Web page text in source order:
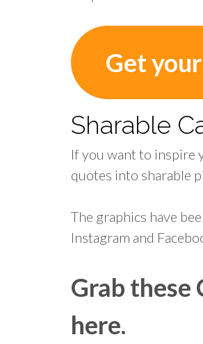
Get
Sharable
If you want to inspire
quotes into sharable
The graphics have
Instagram and
Grab these
here.